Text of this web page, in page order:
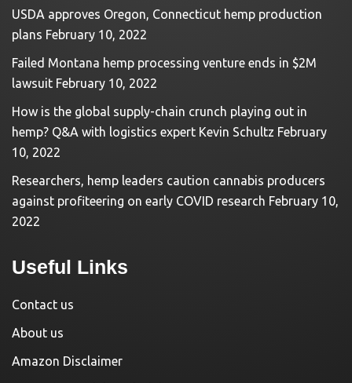
USDA approves Oregon, Connecticut hemp production
plans February 10, 2022
Failed Montana hemp processing venture ends in $2M
lawsuit February 10, 2022
How is the global supply-chain crunch playing out in
hemp? Q&A with logistics expert Kevin Schultz February
10, 2022
Researchers, hemp leaders caution cannabis producers
against profiteering on early COVID research February 10,
2022
Useful Links
Contact us
About us
Amazon Disclaimer